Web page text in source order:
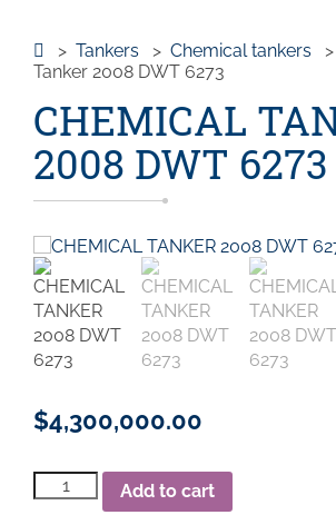
> Tankers > Chemical tankers >
Tanker 2008 DWT 6273
CHEMICAL
2008 DWT 6273
$4,300,000.00
Chemical
Tanker
Add to cart